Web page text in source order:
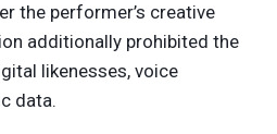
the performer’s creative
additionally prohibited the
likenesses, voice
data.